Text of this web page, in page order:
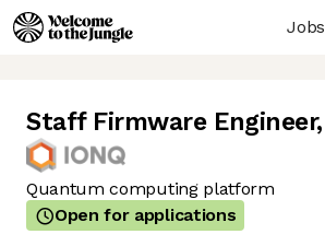
Jobs
Staff Firmware Engineer,
Quantum computing platform
Open for applications